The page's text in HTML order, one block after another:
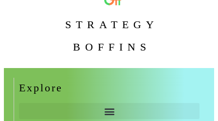
STRATEGY
BOFFINS
Explore